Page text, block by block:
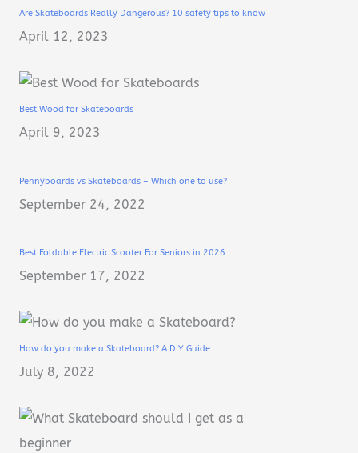
Are Skateboards Really Dangerous? 10 safety tips to know
April 12, 2023
Best Wood for Skateboards
April 9, 2023
Pennyboards vs Skateboards – Which one to use?
September 24, 2022
Best Foldable Electric Scooter For Seniors in 2026
September 17, 2022
How do you make a Skateboard? A DIY Guide
July 8, 2022